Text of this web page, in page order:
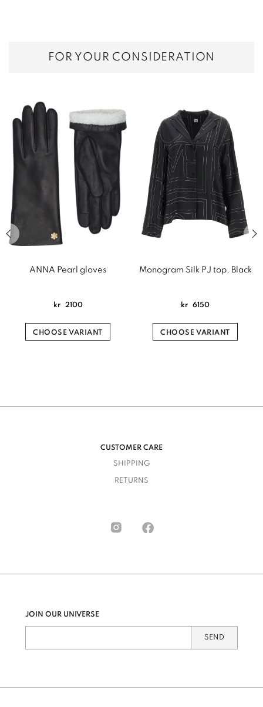
FOR YOUR CONSIDERATION
slide of related products slider
ANNA Pearl gloves
kr 2100
CHOOSE VARIANT
Monogram Silk PJ top, Black
kr 6150
CHOOSE VARIANT
CUSTOMER CARE
SHIPPING
RETURNS
JOIN OUR UNIVERSE
SEND